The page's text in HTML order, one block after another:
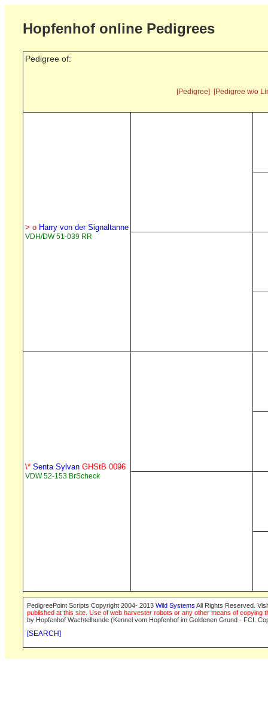
Hopfenhof online Pedigrees
Pedigree of:
[Pedigree] [Pedigree w/o
> o Harry von der Signaltanne
VDH/DW 51-039 RR
\* Senta Sylvan GHStB 0096
VDW 52-153 BrScheck
PedigreePoint Scripts Copyright 2004- 2013 Wild Systems All Rights Reserved.
published at this site. Use of web harvester robots or any other means of
by Hopfenhof Wachtelhunde (Kennel vom Hopfenhof im Goldenen Grund - FCI.
[SEARCH]